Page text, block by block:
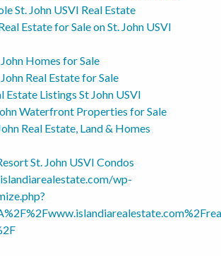
St. John USVI Real Estate
Estate for Sale on St. John USVI
Homes for Sale
Real Estate for Sale
Estate Listings St John USVI
Waterfront Properties for Sale
Real Estate, Land & Homes
St. John USVI Condos
wp-